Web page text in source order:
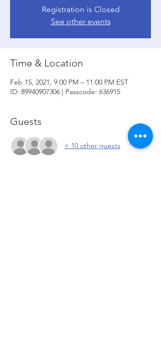
Registration is Closed
See other events
Time & Location
Feb 15, 2021, 9:00 PM – 11:00 PM EST
ID: 89940907306 | Passcode: 636915
Guests
+ 10 other guests